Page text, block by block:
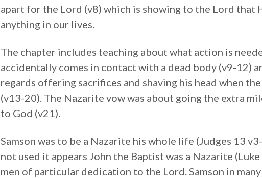
apart for the Lord (v8) which is showing to the Lord that
anything in our lives.
The chapter includes teaching about what action is
accidentally comes in contact with a dead body (v9-12)
regards offering sacrifices and shaving his head when
(v13-20). The Nazarite vow was about going the extra
to God (v21).
Samson was to be a Nazarite his whole life (Judges 13
not used it appears John the Baptist was a Nazarite
men of particular dedication to the Lord. Samson in